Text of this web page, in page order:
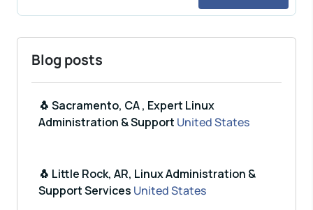
Blog posts
🐧 Sacramento, CA , Expert Linux
Administration & Support United States
🐧 Little Rock, AR, Linux Administration &
Support Services United States